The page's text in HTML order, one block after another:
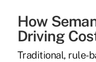
How
Driving
Traditional, rule-